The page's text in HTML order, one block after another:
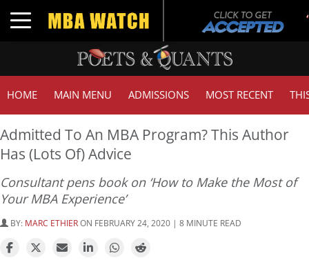
Toggle navigation
HOME MAIN MENU ADMISSIONS MOST RECENT
Admitted To An MBA Program? This Author
Has (Lots Of) Advice
Consultant pens book on ‘How to Make the Most of
Your MBA Experience’
BY: MARC ETHIERON FEBRUARY 24, 2020 | 8 MINUTE READ